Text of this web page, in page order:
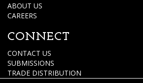
ABOUT US
CAREERS
CONNECT
CONTACT US
SUBMISSIONS
TRADE DISTRIBUTION